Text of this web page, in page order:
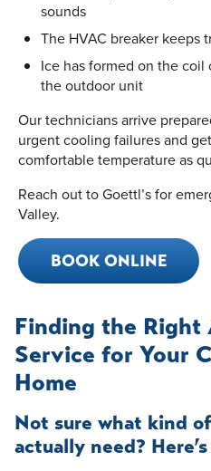
sounds
The HVAC breaker keeps
Ice has formed on the
the outdoor unit
Our technicians arrive
urgent cooling failures and
comfortable temperature as
Reach out to Goettl’s for
Valley.
BOOK ONLINE
Finding the
Service for Your
Home
Not sure what kind
actually need?